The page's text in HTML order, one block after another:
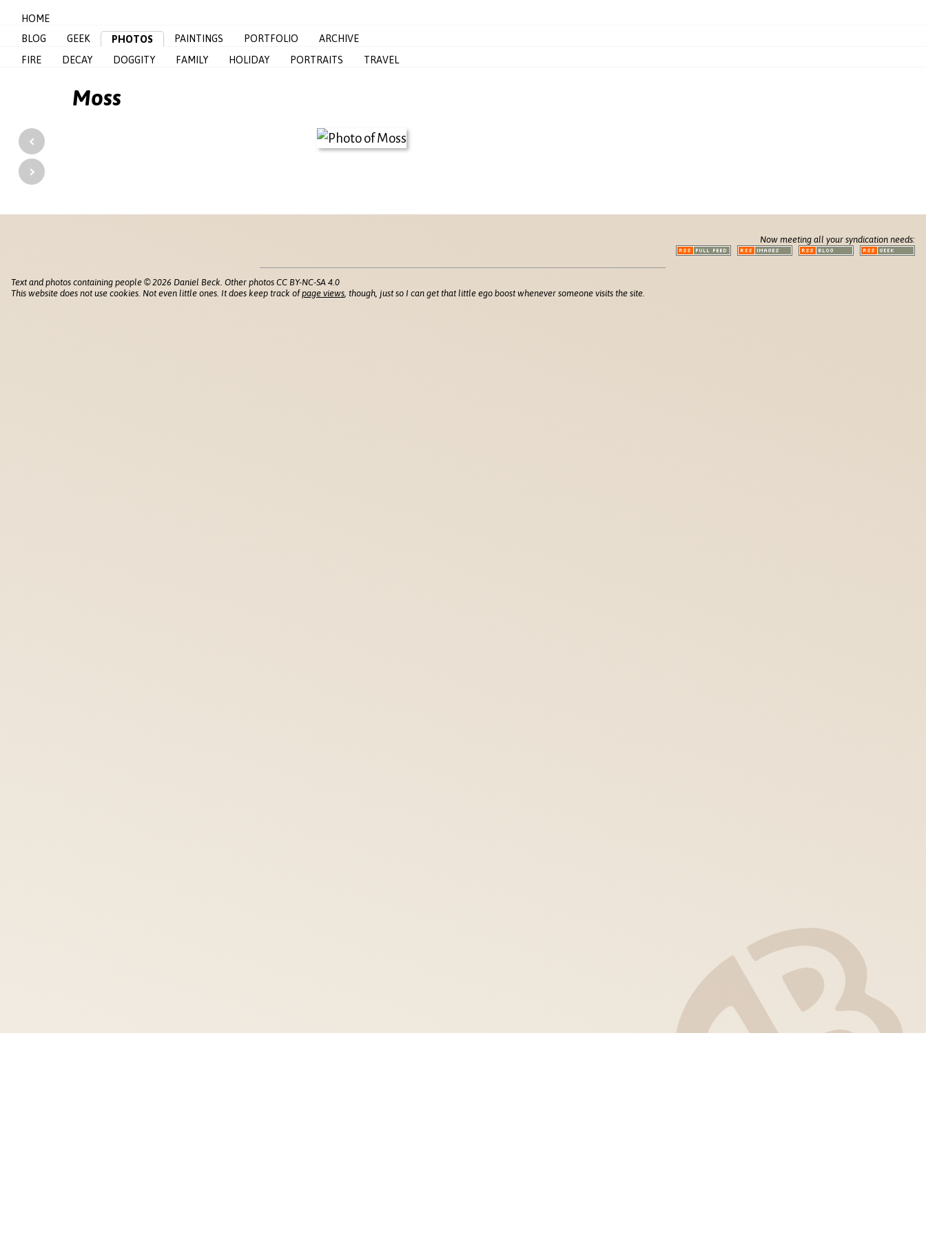
HOME
BLOG
GEEK PHOTOS PAINTINGS PORTFOLIO
ARCHIVE
FIRE
DECAY DOGGITY FAMILY HOLIDAY PORTRAITS TRAVEL
Moss
‹
›
Now meeting all your syndication needs:
Text and photos containing people © 2026 Daniel Beck. Other photos CC BY-NC-SA 4.0
This website does not use cookies. Not even little ones. It does keep track ofpage views , though, just so I can get that little ego boost whenever someone visits the site.